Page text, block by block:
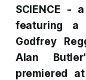
SCIENCE -
featuring a
Godfrey
Alan
premiered